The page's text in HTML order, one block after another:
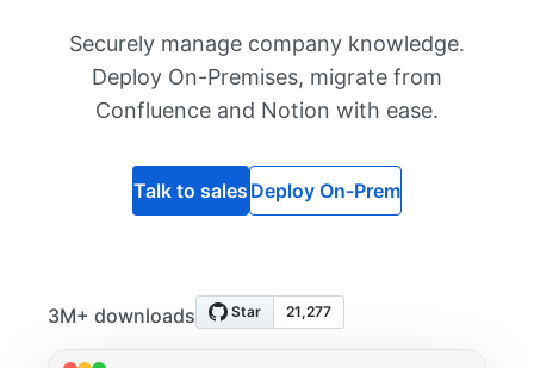
Securely manage company knowledge.
Deploy On-Premises, migrate from
Confluence and Notion with ease.
Talk to sales Deploy On-Prem
3M+ downloads